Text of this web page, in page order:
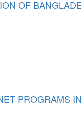
OF
PROGRAMS